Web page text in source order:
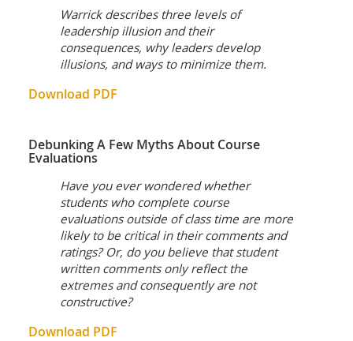
Warrick describes three levels of
leadership illusion and their
consequences, why leaders develop
illusions, and ways to minimize them.
Download PDF
Debunking A Few Myths About Course
Evaluations
Have you ever wondered whether
students who complete course
evaluations outside of class time are more
likely to be critical in their comments and
ratings? Or, do you believe that student
written comments only reflect the
extremes and consequently are not
constructive?
Download PDF